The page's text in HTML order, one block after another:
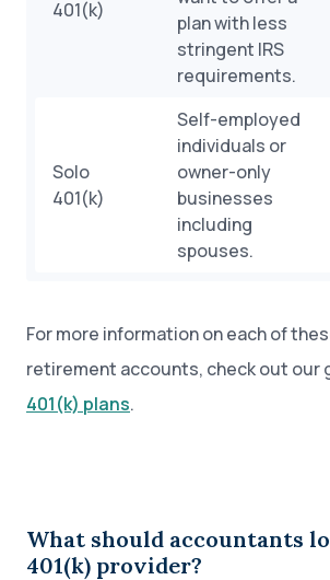
401(k)
plan with less
stringent IRS
requirements.
Solo
401(k)
Self-employed
individuals or
owner-only
businesses
including
spouses.
For more information on each of
retirement accounts, check out our
401(k) plans.
What should accountants
401(k) provider?